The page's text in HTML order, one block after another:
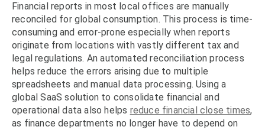
Financial reports in most local offices are manually
reconciled for global consumption. This process is time-
consuming and error-prone especially when reports
originate from locations with vastly different tax and
legal regulations. An automated reconciliation process
helps reduce the errors arising due to multiple
spreadsheets and manual data processing. Using a
global SaaS solution to consolidate financial and
operational data also helps reduce financial close times,
as finance departments no longer have to depend on